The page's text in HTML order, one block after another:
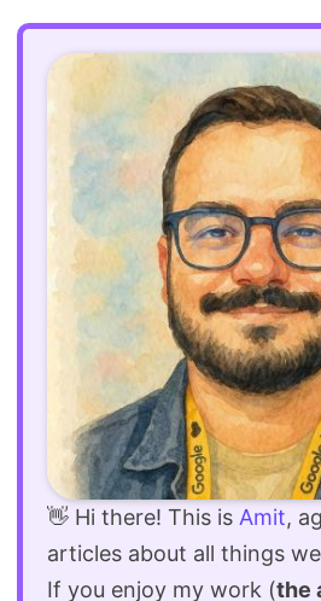
👋 Hi there! This is Amit,
articles about all things
If you enjoy my work (the